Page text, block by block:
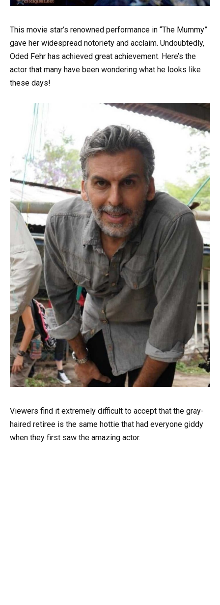
This movie star’s renowned performance in “The Mummy”
gave her widespread notoriety and acclaim. Undoubtedly,
Oded Fehr has achieved great achievement. Here’s the
actor that many have been wondering what he looks like
these days!
Viewers find it extremely difficult to accept that the gray-
haired retiree is the same hottie that had everyone giddy
when they first saw the amazing actor.